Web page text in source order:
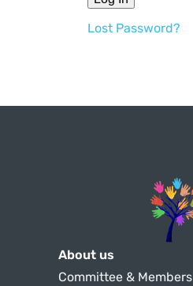
Lost Password?
About us
Committee & Members